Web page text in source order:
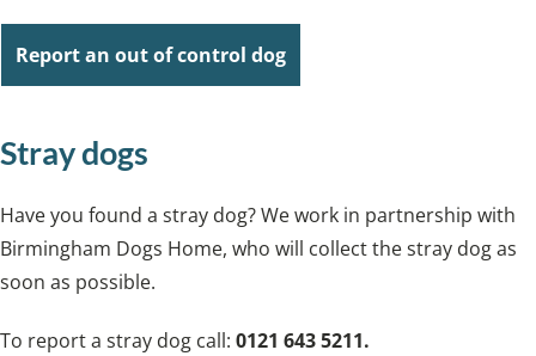
Report an out of control dog
Stray dogs
Have you found a stray dog? We work in partnership with
Birmingham Dogs Home, who will collect the stray dog as
soon as possible.
To report a stray dog call: 0121 643 5211.